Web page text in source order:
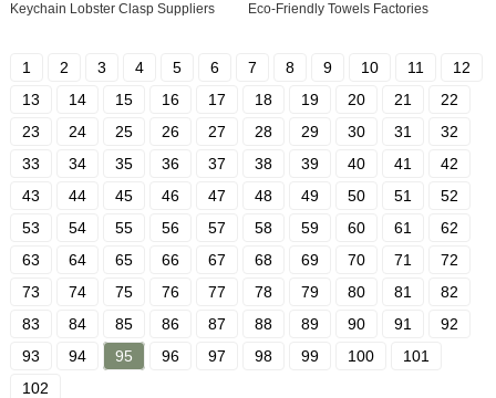
Keychain Lobster Clasp Suppliers Eco-Friendly Towels Factories
1 2 3 4 5 6 7 8 9 10 11
12
13
14 15 16 17 18 19 20 21
22
23
24 25 26 27 28 29 30 31
32
33
34 35 36 37 38 39 40 41
42
43
44 45 46 47 48 49 50 51
52
53
54 55 56 57 58 59 60 61
62
63
64 65 66 67 68 69 70 71
72
73
74 75 76 77 78 79 80 81
82
83
84 85 86 87 88 89 90 91
92
93
94 95 96 97 98 99 100
101
102